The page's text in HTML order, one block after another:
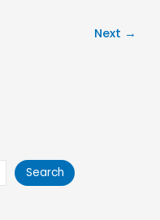
Next →
Search